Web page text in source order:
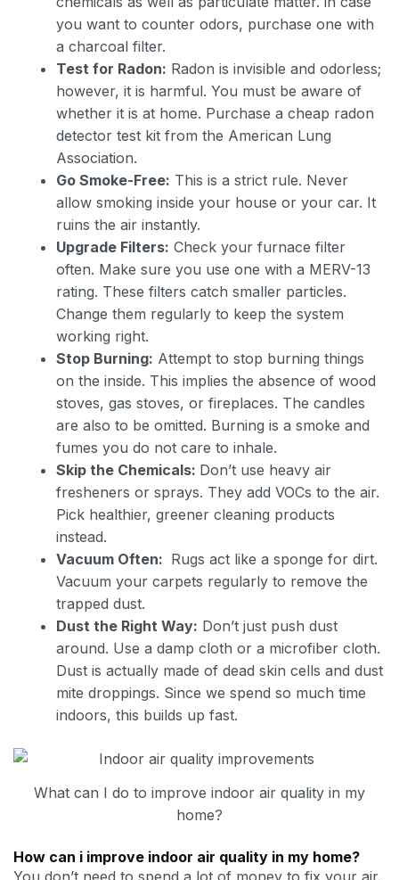
you want to counter odors, purchase one with
a charcoal filter.
Test for Radon: Radon is invisible and odorless;
however, it is harmful. You must be aware of
whether it is at home. Purchase a cheap radon
detector test kit from the American Lung
Association.
Go Smoke-Free: This is a strict rule. Never
allow smoking inside your house or your car. It
ruins the air instantly.
Upgrade Filters: Check your furnace filter
often. Make sure you use one with a MERV-13
rating. These filters catch smaller particles.
Change them regularly to keep the system
working right.
Stop Burning: Attempt to stop burning things
on the inside. This implies the absence of wood
stoves, gas stoves, or fireplaces. The candles
are also to be omitted. Burning is a smoke and
fumes you do not care to inhale.
Skip the Chemicals: Don’t use heavy air
fresheners or sprays. They add VOCs to the air.
Pick healthier, greener cleaning products
instead.
Vacuum Often: Rugs act like a sponge for dirt.
Vacuum your carpets regularly to remove the
trapped dust.
Dust the Right Way: Don’t just push dust
around. Use a damp cloth or a microfiber cloth.
Dust is actually made of dead skin cells and dust
mite droppings. Since we spend so much time
indoors, this builds up fast.
What can I do to improve indoor air quality in my
home?
How can i improve indoor air quality in my home?
You don’t need to spend a lot of money to fix your air.